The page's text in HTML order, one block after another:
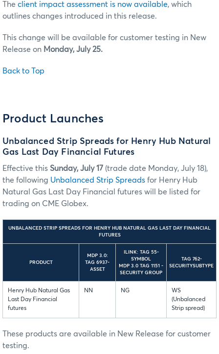
The client impact assessment is now available, which
outlines changes introduced in this release.
This change will be available for customer testing in New
Release on Monday, July 25.
Back to Top
Product Launches
Unbalanced Strip Spreads for Henry Hub Natural
Gas Last Day Financial Futures
Effective this Sunday, July 17 (trade date Monday, July 18),
the following Unbalanced Strip Spreads for Henry Hub
Natural Gas Last Day Financial futures will be listed for
trading on CME Globex.
UNBALANCED STRIP SPREADS FOR HENRY HUB NATURAL GAS LAST DAY FINANCIAL
FUTURES
PRODUCT
MDP 3.0:
TAG 6937-
ASSET
ILINK: TAG 55-
SYMBOL
MDP 3.0 TAG 1151 -
SECURITY GROUP
TAG 762-
SECURITYSUBTYPE
Henry Hub Natural Gas
Last Day Financial
futures
NN NG
WS
(Unbalanced
Strip spread)
These products are available in New Release for customer
testing.